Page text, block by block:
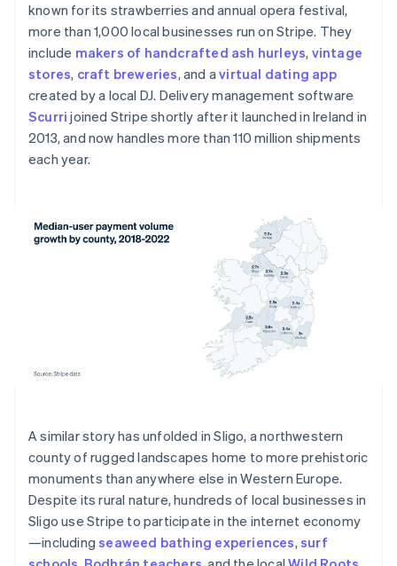
known for its strawberries and annual opera festival,
more than 1,000 local businesses run on Stripe. They
include makers of handcrafted ash hurleys, vintage
stores, craft breweries, and avirtual dating app
created by a local DJ. Delivery management software
Scurri joined Stripe shortly after it launched in Ireland in
2013, and now handles more than 110 million shipments
each year.
A similar story has unfolded in Sligo, a northwestern
county of rugged landscapes home to more prehistoric
monuments than anywhere else in Western Europe.
Despite its rural nature, hundreds of local businesses in
Sligo use Stripe to participate in the internet economy
—includingseaweed bathing experiences,surf